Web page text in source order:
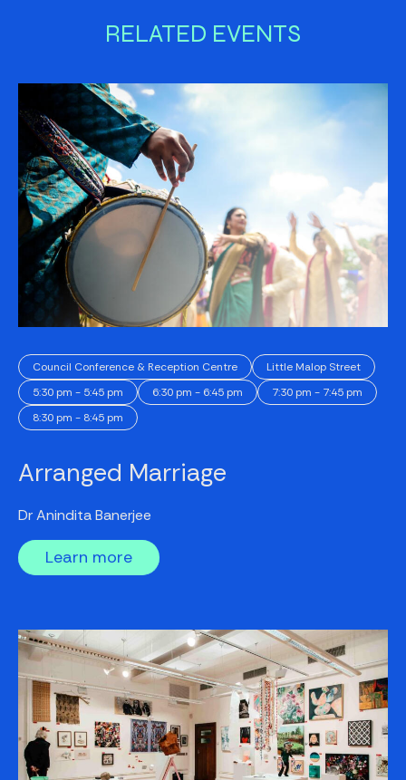
RELATED EVENTS
Council Conference & Reception Centre
Little Malop Street
5:30 pm - 5:45 pm
6:30 pm - 6:45 pm
7:30 pm - 7:45 pm
8:30 pm - 8:45 pm
Arranged Marriage
Dr Anindita Banerjee
Learn more